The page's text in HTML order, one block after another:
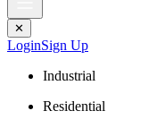
✕
LoginSign Up
Industrial
Residential